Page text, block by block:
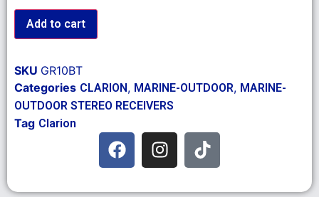
Add to cart
SKU GR10BT
Categories CLARION, MARINE-OUTDOOR, MARINE-
OUTDOOR STEREO RECEIVERS
Tag Clarion